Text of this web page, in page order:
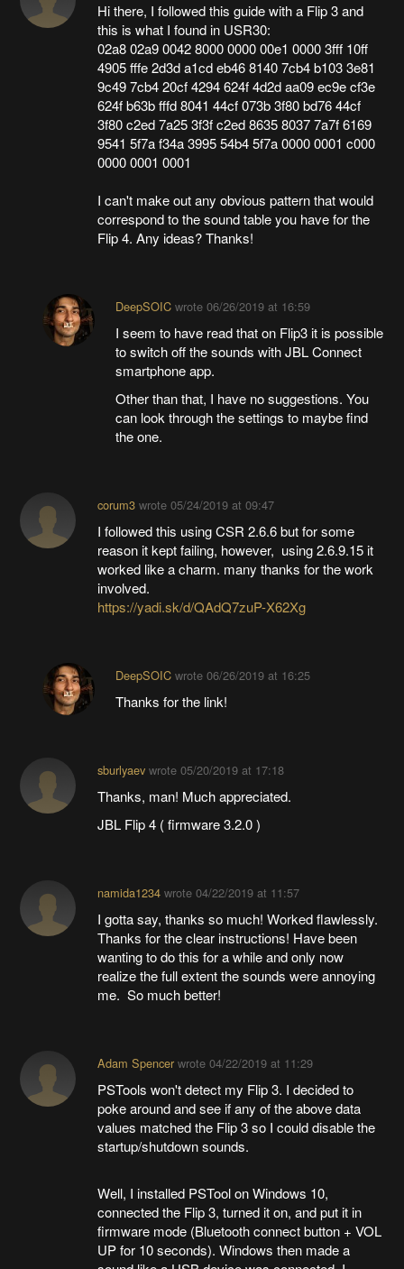
Hi there, I followed this guide with a Flip 3 and
this is what I found in USR30:
02a8 02a9 0042 8000 0000 00e1 0000 3fff 10ff
4905 fffe 2d3d a1cd eb46 8140 7cb4 b103 3e81
9c49 7cb4 20cf 4294 624f 4d2d aa09 ec9e cf3e
624f b63b fffd 8041 44cf 073b 3f80 bd76 44cf
3f80 c2ed 7a25 3f3f c2ed 8635 8037 7a7f 6169
9541 5f7a f34a 3995 54b4 5f7a 0000 0001 c000
0000 0001 0001
I can't make out any obvious pattern that would
correspond to the sound table you have for the
Flip 4. Any ideas? Thanks!
DeepSOICwrote 06/26/2019 at 16:59
I seem to have read that on Flip3 it is possible
to switch off the sounds with JBL Connect
smartphone app.
Other than that, I have no suggestions. You
can look through the settings to maybe find
the one.
corum3wrote 05/24/2019 at 09:47
I followed this using CSR 2.6.6 but for some
reason it kept failing, however, using 2.6.9.15 it
worked like a charm. many thanks for the work
involved.
https://yadi.sk/d/QAdQ7zuP-X62Xg
DeepSOICwrote 06/26/2019 at 16:25
Thanks for the link!
sburlyaevwrote 05/20/2019 at 17:18
Thanks, man! Much appreciated.
JBL Flip 4 ( firmware 3.2.0 )
namida1234wrote 04/22/2019 at 11:57
I gotta say, thanks so much! Worked flawlessly.
Thanks for the clear instructions! Have been
wanting to do this for a while and only now
realize the full extent the sounds were annoying
me. So much better!
Adam Spencerwrote 04/22/2019 at 11:29
PSTools won't detect my Flip 3. I decided to
poke around and see if any of the above data
values matched the Flip 3 so I could disable the
startup/shutdown sounds.
Well, I installed PSTool on Windows 10,
connected the Flip 3, turned it on, and put it in
firmware mode (Bluetooth connect button + VOL
UP for 10 seconds). Windows then made a